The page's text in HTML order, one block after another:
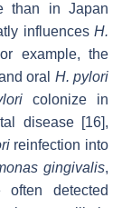
than in Japan
influences H.
example, the
oral H. pylori
colonize in
disease [16],
reinfection into
gingivalis,
often detected